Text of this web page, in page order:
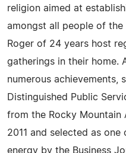
religion aimed at
amongst all people of the
Roger of 24 years host
gatherings in their home.
numerous achievements,
Distinguished Public
from the Rocky Mountain
2011 and selected as
energy by the Business